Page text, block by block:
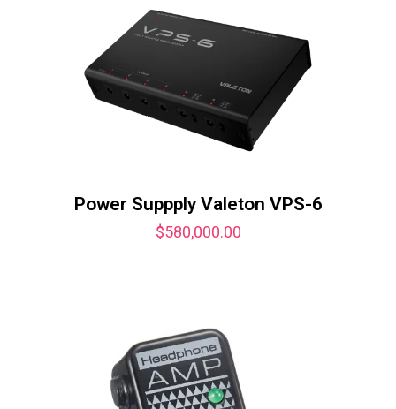
Power Suppply Valeton VPS-6
$580,000.00